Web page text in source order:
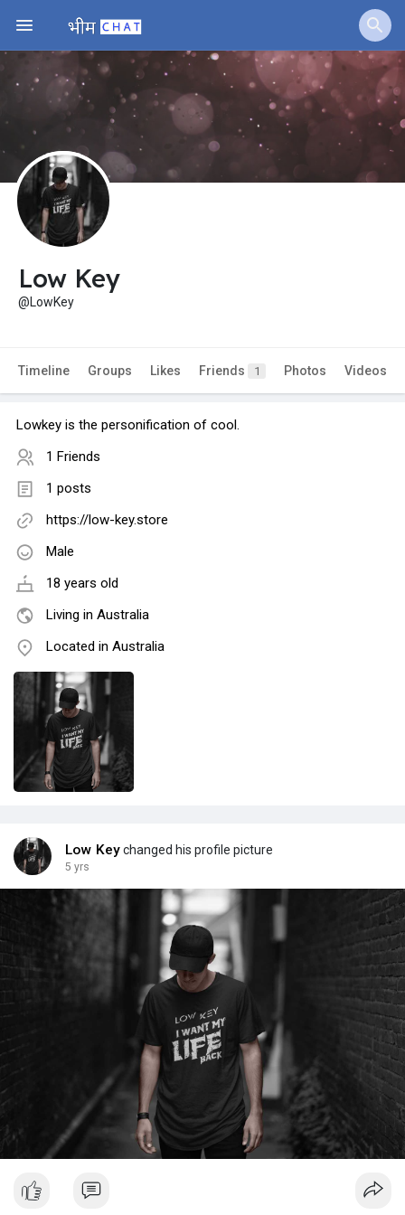
Low Key
@LowKey
Timeline Groups Likes Friends 1 Photos Videos
Lowkey is the personification of cool.
1 Friends
1 posts
https://low-key.store
Male
18 years old
Living in Australia
Located in Australia
Low Keychanged his profile picture
5 yrs